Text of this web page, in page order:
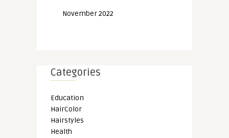
November 2022
Categories
Education
HairColor
Hairstyles
Health